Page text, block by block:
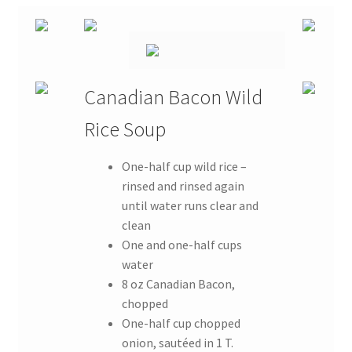
Canadian Bacon Wild
Rice Soup
One-half cup wild rice –
rinsed and rinsed again
until water runs clear and
clean
One and one-half cups
water
8 oz Canadian Bacon,
chopped
One-half cup chopped
onion, sautéed in 1 T.